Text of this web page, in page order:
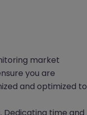
market
you are
and optimized to